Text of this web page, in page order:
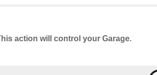
action will control your Garage.